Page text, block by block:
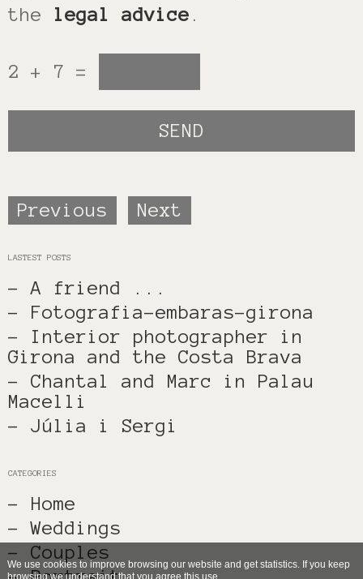
the legal advice .
2 + 7 =
Previous Next
LASTEST POSTS
- A friend ...
- Fotografia-embaras-girona
- Interior photographer in
Girona and the Costa Brava
- Chantal and Marc in Palau
Macelli
- Júlia i Sergi
CATEGORIES
- Home
- Weddings
- Couples
We use cookies to improve browsing our website and get statistics. If you keep
browsing we understand that you agree this use.